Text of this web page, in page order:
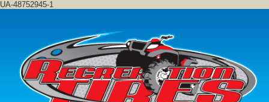
UA-48752945-1